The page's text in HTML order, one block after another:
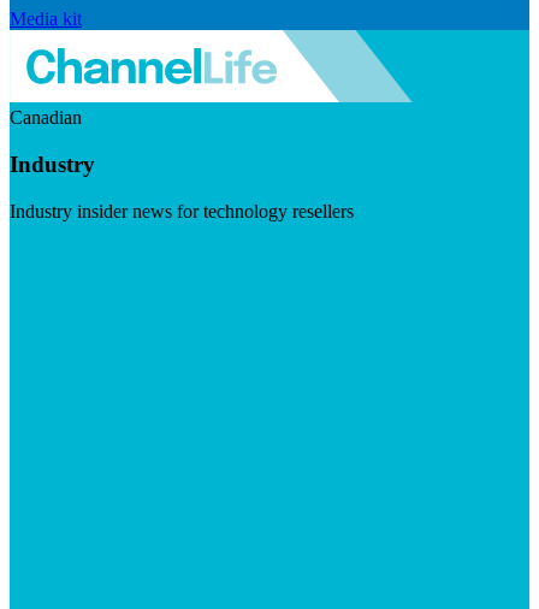
Media kit
Canadian
Industry
Industry insider news for technology resellers